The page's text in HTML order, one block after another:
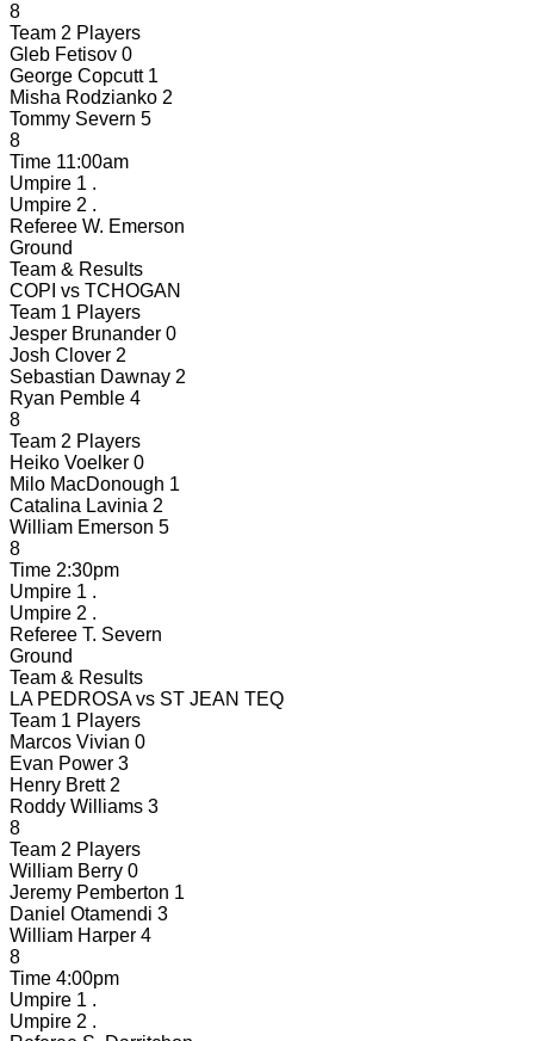
8
Team 2 Players
Gleb Fetisov 0
George Copcutt 1
Misha Rodzianko 2
Tommy Severn 5
8
Time 11:00am
Umpire 1 .
Umpire 2 .
Referee W. Emerson
Ground
Team & Results
COPI vs TCHOGAN
Team 1 Players
Jesper Brunander 0
Josh Clover 2
Sebastian Dawnay 2
Ryan Pemble 4
8
Team 2 Players
Heiko Voelker 0
Milo MacDonough 1
Catalina Lavinia 2
William Emerson 5
8
Time 2:30pm
Umpire 1 .
Umpire 2 .
Referee T. Severn
Ground
Team & Results
LA PEDROSAvs ST JEAN TEQ
Team 1 Players
Marcos Vivian 0
Evan Power 3
Henry Brett 2
Roddy Williams 3
8
Team 2 Players
William Berry 0
Jeremy Pemberton 1
Daniel Otamendi 3
William Harper 4
8
Time 4:00pm
Umpire 1 .
Umpire 2 .